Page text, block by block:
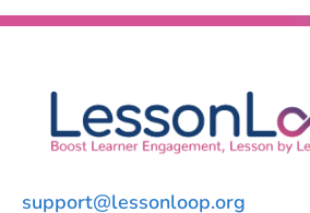
support@lessonloop.org